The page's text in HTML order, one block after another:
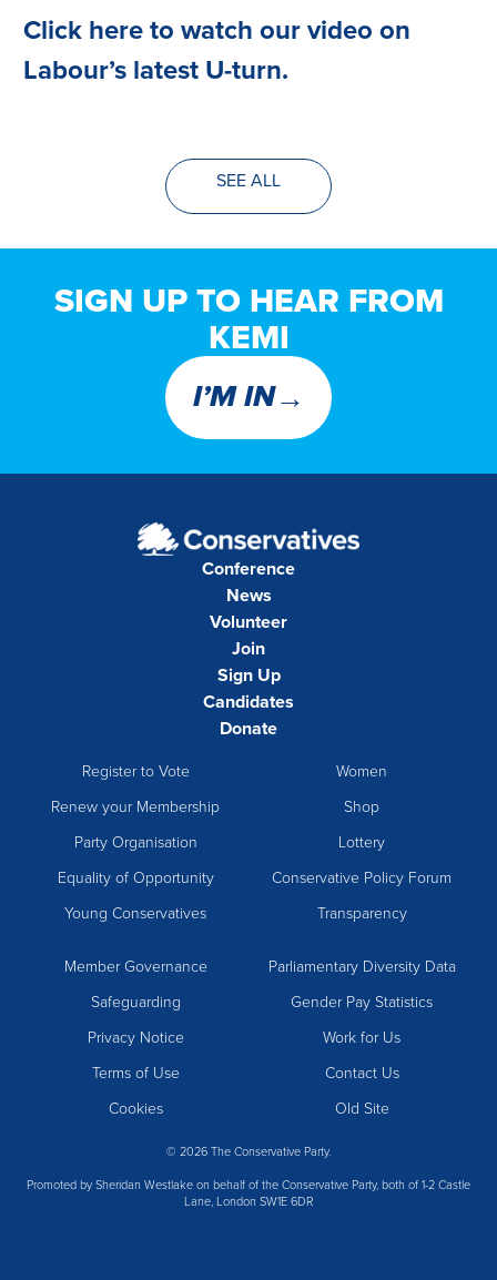
Click here to watch our video on
Labour’s latest U-turn.
SEE ALL
SIGN UP TO HEAR FROM
KEMI
I’M IN→
Conference
News
Volunteer
Join
Sign Up
Candidates
Donate
Register to Vote
Renew your Membership
Party Organisation
Equality of Opportunity
Young Conservatives
Women
Shop
Lottery
Conservative Policy Forum
Transparency
Member Governance
Safeguarding
Privacy Notice
Terms of Use
Cookies
Parliamentary Diversity Data
Gender Pay Statistics
Work for Us
Contact Us
Old Site
© 2026 The Conservative Party.
Promoted by Sheridan Westlake on behalf of the Conservative Party, both of 1-2 Castle
Lane, London SW1E 6DR